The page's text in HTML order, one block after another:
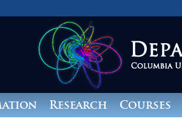
Research Courses